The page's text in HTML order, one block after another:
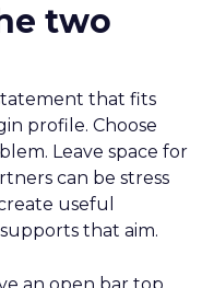
two
that fits
profile. Choose
Leave space for
can be stress
useful
that aim.